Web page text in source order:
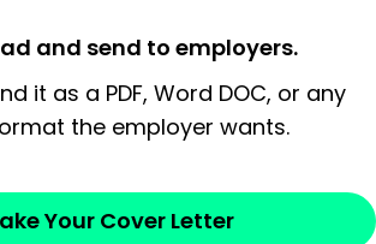
and send to employers.
it as a PDF, Word DOC, or any
the employer wants.
Your Cover Letter